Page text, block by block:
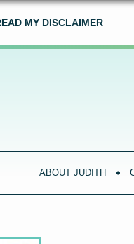
MY DISCLAIMER
ABOUT JUDITH